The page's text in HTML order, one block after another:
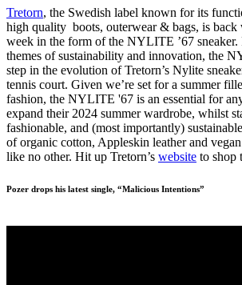
Tretorn, the Swedish label known for its
high quality boots, outerwear & bags, is back
week in the form of the NYLITE ’67 sneaker.
themes of sustainability and innovation, the
step in the evolution of Tretorn’s Nylite
tennis court. Given we’re set for a summer
fashion, the NYLITE '67 is an essential for
expand their 2024 summer wardrobe, whilst
fashionable, and (most importantly)
of organic cotton, Appleskin leather and
like no other. Hit up Tretorn’s website to shop
Pozer drops his latest single, “Malicious Intentions”